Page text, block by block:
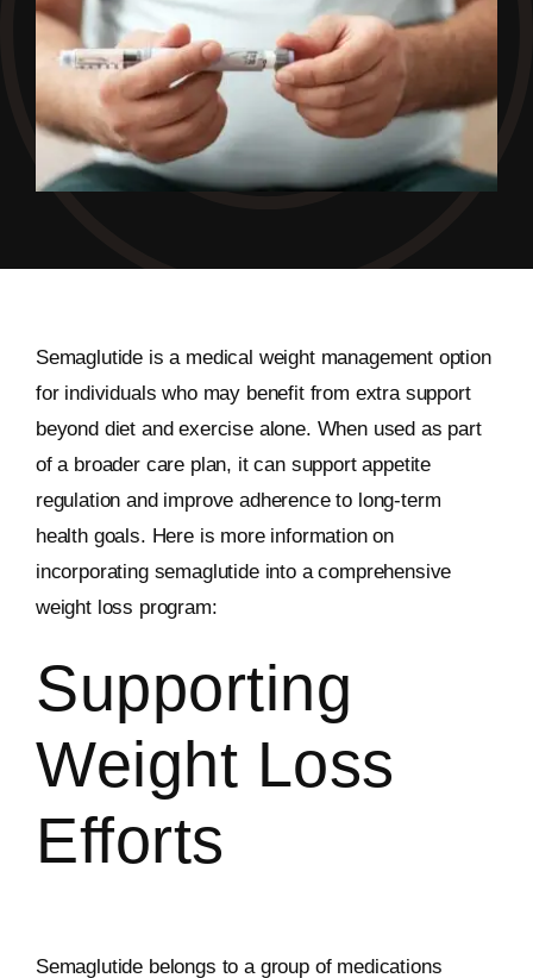
Semaglutide is a medical weight management option
for individuals who may benefit from extra support
beyond diet and exercise alone. When used as part
of a broader care plan, it can support appetite
regulation and improve adherence to long-term
health goals. Here is more information on
incorporating semaglutide into a comprehensive
weight loss program:
Supporting
Weight Loss
Efforts
Semaglutide belongs to a group of medications